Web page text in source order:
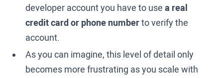
developer account you have to usea real
credit card or phone numberto verify the
account.
As you can imagine, this level of detail only
becomes more frustrating as you scale with